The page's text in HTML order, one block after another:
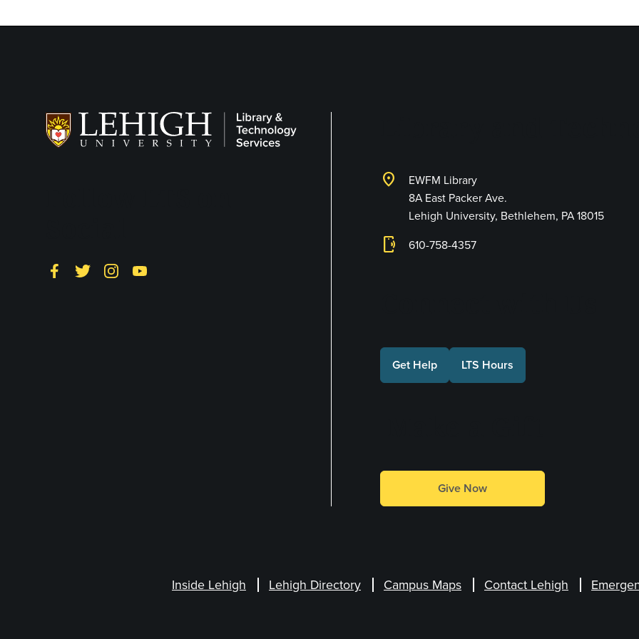
FacebookTwitterInstagramYouTube
location_on
EWFM Library
8A East Packer Ave.
Lehigh University, Bethlehem, PA 18015
phonelink_ring 610-758-4357
Get Help LTS Hours
Give Now
Inside Lehigh Lehigh Directory Campus Maps Contact Lehigh